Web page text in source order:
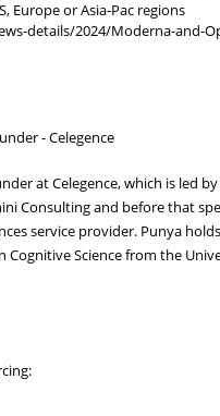
Europe or Asia-Pac regions
details/2024/Moderna-and-
- Celegence
at Celegence, which is led
Consulting and before that
service provider. Punya
Cognitive Science from the